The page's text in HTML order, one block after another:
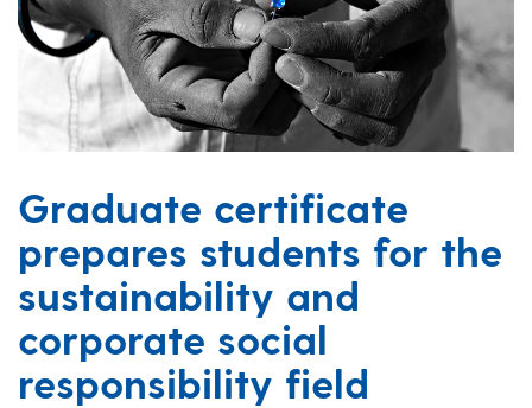
Graduate certificate
prepares students for the
sustainability and
corporate social
responsibility field